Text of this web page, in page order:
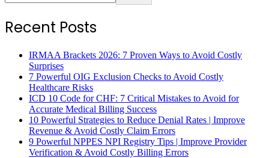
Recent Posts
IRMAA Brackets 2026: 7 Proven Ways to Avoid Costly
Surprises
7 Powerful OIG Exclusion Checks to Avoid Costly
Healthcare Risks
ICD 10 Code for CHF: 7 Critical Mistakes to Avoid for
Accurate Medical Billing Success
10 Powerful Strategies to Reduce Denial Rates | Improve
Revenue & Avoid Costly Claim Errors
9 Powerful NPPES NPI Registry Tips | Improve Provider
Verification & Avoid Costly Billing Errors